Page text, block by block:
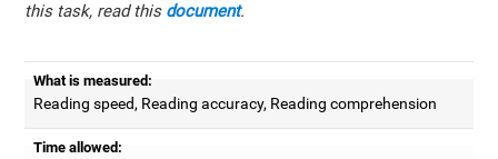
this task, read this document.
What is measured:
Reading speed, Reading accuracy, Reading comprehension
Time allowed: